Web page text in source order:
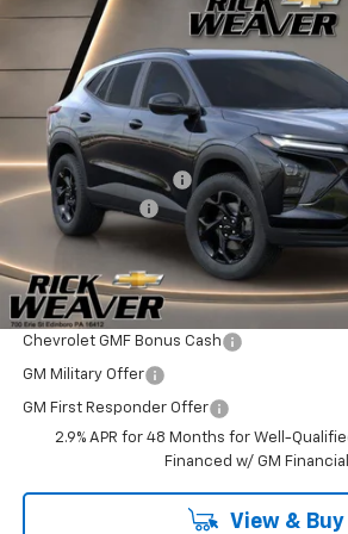
KL77LHEP2TC215146 Stock:26353 Model:
In Stock
SAVINGS
Less
MSRP:
Documentation Fee:
Beth's Discount
Final Price:
Add. Offers you may Qualify For:
Chevrolet GMF Bonus Cash
GM Military Offer
GM First Responder Offer
2.9% APR for 48 Months for Well-
Financed w/ GM Financial
View & Buy